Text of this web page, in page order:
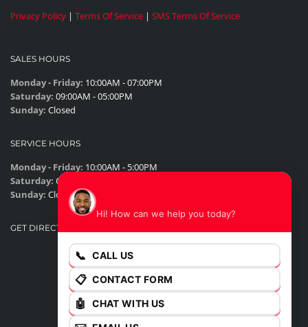
Privacy Policy | Terms Of Service | SMS Terms Of Service
SALES HOURS
Monday - Friday: 10:00AM - 07:00PM
Saturday: 09:00AM - 05:00PM
Sunday: Closed
SERVICE HOURS
Monday - Friday: 10:00AM - 5:00PM
Saturday: Closed
Sunday: Closed
GET DIRECTIONS
Hi! How can we help you today?
📞 CALL US
📋 CONTACT FORM
🤖 CHAT WITH US